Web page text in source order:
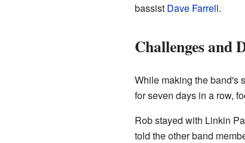
bassist Dave Farrell.
Challenges and
While making the band's
for seven days in a row,
Rob stayed with Linkin
told the other band